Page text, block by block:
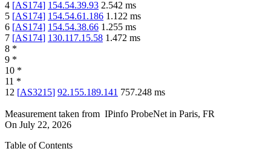
4 [AS174] 154.54.39.93 2.542 ms
5 [AS174] 154.54.61.186 1.122 ms
6 [AS174] 154.54.38.66 1.255 ms
7 [AS174] 130.117.15.58 1.472 ms
8 *
9 *
10 *
11 *
12 [AS3215] 92.155.189.141 757.248 ms
Measurement taken from IPinfo ProbeNet in Paris, FR
On July 22, 2026
Table of Contents